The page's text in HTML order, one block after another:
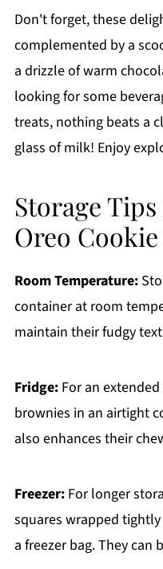
Don't forget, these
complemented by a
a drizzle of warm
looking for some
treats, nothing beats a
glass of milk! Enjoy
Storage
Oreo
Room Temperature:
container at room
maintain their fudgy
Fridge:For an
brownies in an airtight
also enhances their
Freezer:For longer
squares wrapped
a freezer bag. They